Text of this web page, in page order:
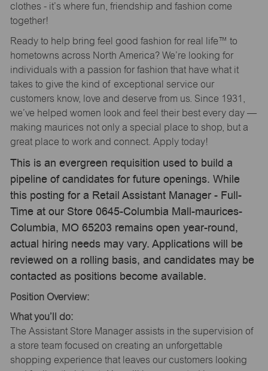
clothes - it’s where fun, friendship and fashion come
together!
Ready to help bring feel good fashion for real life™ to
hometowns across North America? We’re looking for
individuals with a passion for fashion that have what it
takes to give the kind of exceptional service our
customers know, love and deserve from us. Since 1931,
we’ve helped women look and feel their best every day —
making maurices not only a special place to shop, but a
great place to work and connect. Apply today!
This is an evergreen requisition used to build a
pipeline of candidates for future openings. While
this posting for a Retail Assistant Manager - Full-
Time at our Store 0645-Columbia Mall-maurices-
Columbia, MO 65203 remains open year-round,
actual hiring needs may vary. Applications will be
reviewed on a rolling basis, and candidates may be
contacted as positions become available.
Position Overview:
What you’ll do:
The Assistant Store Manager assists in the supervision of
a store team focused on creating an unforgettable
shopping experience that leaves our customers looking